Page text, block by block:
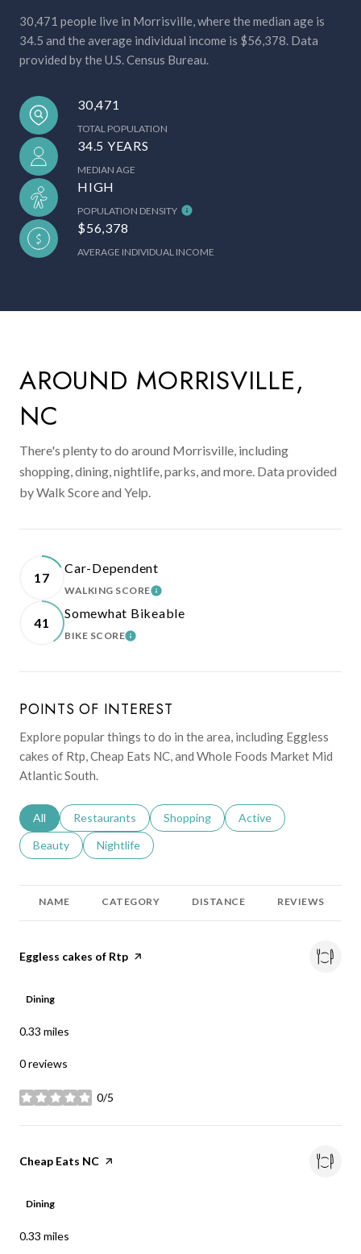
30,471 people live in Morrisville, where the median age is
34.5 and the average individual income is $56,378. Data
provided by the U.S. Census Bureau.
30,471
TOTAL POPULATION
34.5 YEARS
MEDIAN AGE
HIGH
POPULATION DENSITY
$56,378
AVERAGE INDIVIDUAL INCOME
AROUND MORRISVILLE,
NC
There's plenty to do around Morrisville, including
shopping, dining, nightlife, parks, and more. Data provided
by Walk Score and Yelp.
17
Car-Dependent
WALKING SCORELEARN MORE
41
Somewhat Bikeable
BIKE SCORELEARN MORE
POINTS OF INTEREST
Explore popular things to do in the area, including Eggless
cakes of Rtp, Cheap Eats NC, and Whole Foods Market Mid
Atlantic South.
Search businesses related to
All Search businesses related to
Restaurants Search businesses related to
Shopping Search businesses
Active
Search businesses related to
Beauty Search businesses related to
Nightlife
NAME CATEGORY DISTANCE REVIEWS
Visit the
Eggless cakes of Rtp page on Yelp
Dining
0.33 miles
0 reviews
0/5
stars
Visit the
Cheap Eats NC page on Yelp
Dining
0.33 miles